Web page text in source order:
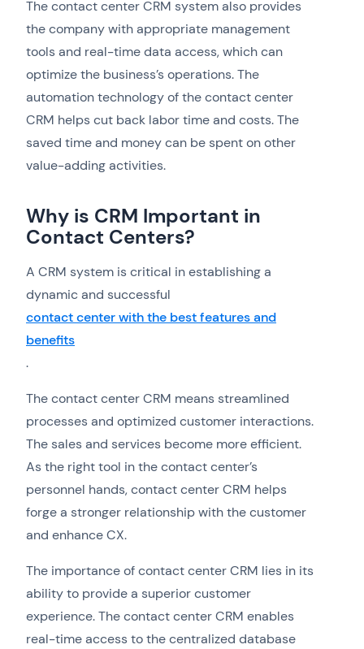
The contact center CRM system also provides
the company with appropriate management
tools and real-time data access, which can
optimize the business’s operations. The
automation technology of the contact center
CRM helps cut back labor time and costs. The
saved time and money can be spent on other
value-adding activities.
Why is CRM Important in
Contact Centers?
A CRM system is critical in establishing a
dynamic and successful
contact center with the best features and
benefits
.
The contact center CRM means streamlined
processes and optimized customer interactions.
The sales and services become more efficient.
As the right tool in the contact center’s
personnel hands, contact center CRM helps
forge a stronger relationship with the customer
and enhance CX.
The importance of contact center CRM lies in its
ability to provide a superior customer
experience. The contact center CRM enables
real-time access to the centralized database